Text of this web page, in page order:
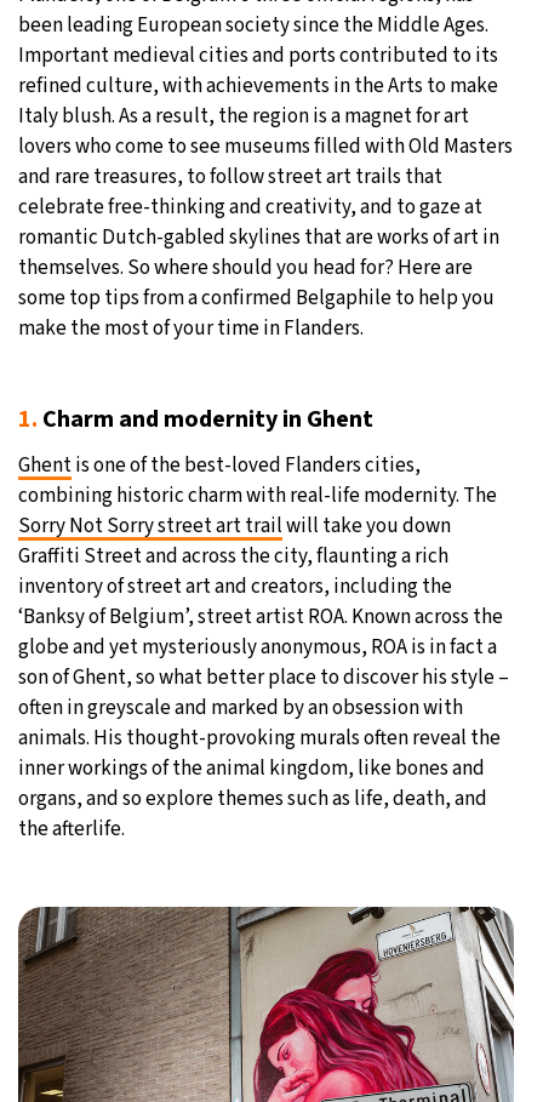
Moscow- 9:33 AM 21°C
Tokyo- 3:33 PM 34°C
New York- 2:33 AM 23°C
London- 7:33 AM 15°C
been leading European society since the Middle Ages.
Important medieval cities and ports contributed to its
refined culture, with achievements in the Arts to make
Italy blush. As a result, the region is a magnet for art
lovers who come to see museums filled with Old Masters
and rare treasures, to follow street art trails that
celebrate free-thinking and creativity, and to gaze at
romantic Dutch-gabled skylines that are works of art in
themselves. So where should you head for? Here are
some top tips from a confirmed Belgaphile to help you
make the most of your time in Flanders.
1. Charm and modernity in Ghent
Ghentis one of the best-loved Flanders cities,
combining historic charm with real-life modernity. The
Sorry Not Sorry street art trailwill take you down
Graffiti Street and across the city, flaunting a rich
inventory of street art and creators, including the
‘Banksy of Belgium’, street artist ROA. Known across the
globe and yet mysteriously anonymous, ROA is in fact a
son of Ghent, so what better place to discover his style –
often in greyscale and marked by an obsession with
animals. His thought-provoking murals often reveal the
inner workings of the animal kingdom, like bones and
organs, and so explore themes such as life, death, and
the afterlife.